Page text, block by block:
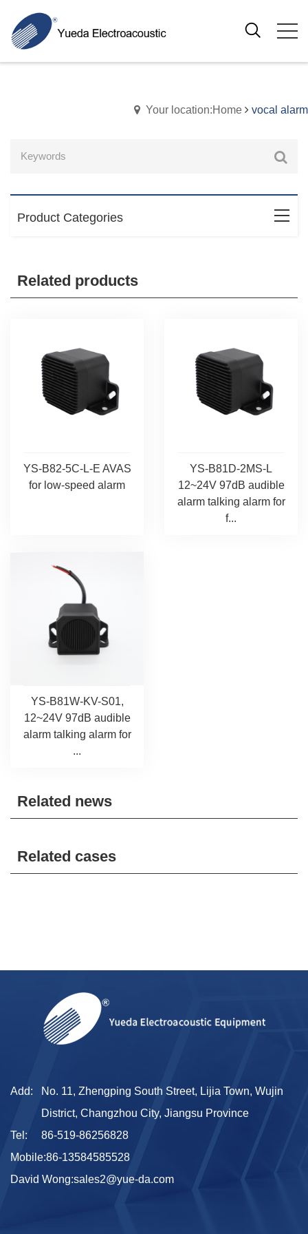
Your location:Home vocal alarm
Product Categories
Related products
YS-B82-5C-L-E AVAS
for low-speed alarm
YS-B81D-2MS-L
12~24V 97dB audible
alarm talking alarm for
f...
YS-B81W-KV-S01,
12~24V 97dB audible
alarm talking alarm for
...
Related news
Related cases
Add:
No. 11, Zhengping South Street, Lijia Town, Wujin
District, Changzhou City, Jiangsu Province
Tel:
86-519-86256828
Mobile:86-13584585528
David Wong:sales2@yue-da.com